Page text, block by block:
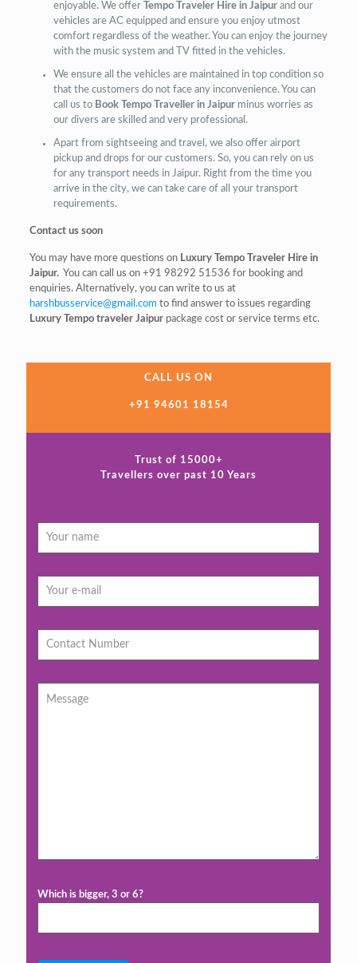
enjoyable. We offer
Tempo Traveler Hire in Jaipurand our
vehicles are AC equipped and ensure you enjoy utmost
comfort regardless of the weather. You can enjoy the journey
with the music system and TV fitted in the vehicles.
We ensure all the vehicles are maintained in top condition so
that the customers do not face any inconvenience. You can
call us to Book Tempo Traveller in Jaipurminus worries as
our divers are skilled and very professional.
Apart from sightseeing and travel, we also offer airport
pickup and drops for our customers. So, you can rely on us
for any transport needs in Jaipur. Right from the time you
arrive in the city, we can take care of all your transport
requirements.
Contact us soon
You may have more questions on Luxury Tempo Traveler Hire in
Jaipur. You can call us on +91 98292 51536 for booking and
enquiries. Alternatively, you can write to us at
harshbusservice@gmail.com to find answer to issues regarding
Luxury Tempo traveler Jaipurpackage cost or service terms etc.
CALL US ON
+91 94601 18154
Trust of 15000+
Travellers over past 10 Years
Which is bigger, 3 or 6?